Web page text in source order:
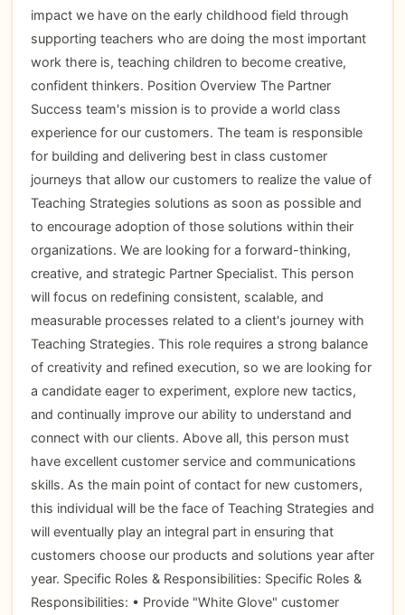
impact we have on the early childhood field through
supporting teachers who are doing the most important
work there is, teaching children to become creative,
confident thinkers. Position Overview The Partner
Success team's mission is to provide a world class
experience for our customers. The team is responsible
for building and delivering best in class customer
journeys that allow our customers to realize the value of
Teaching Strategies solutions as soon as possible and
to encourage adoption of those solutions within their
organizations. We are looking for a forward-thinking,
creative, and strategic Partner Specialist. This person
will focus on redefining consistent, scalable, and
measurable processes related to a client's journey with
Teaching Strategies. This role requires a strong balance
of creativity and refined execution, so we are looking for
a candidate eager to experiment, explore new tactics,
and continually improve our ability to understand and
connect with our clients. Above all, this person must
have excellent customer service and communications
skills. As the main point of contact for new customers,
this individual will be the face of Teaching Strategies and
will eventually play an integral part in ensuring that
customers choose our products and solutions year after
year. Specific Roles & Responsibilities: Specific Roles &
Responsibilities: • Provide "White Glove" customer